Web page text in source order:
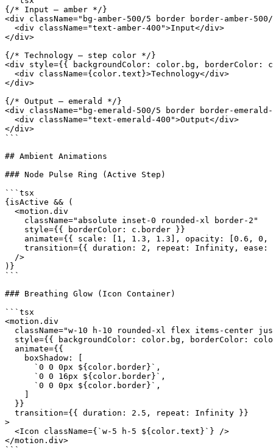
{/* Input — amber */}
<div className="bg-amber-500/5 border border-amber-
  <div className="text-amber-400">Input</div>
</div>
{/* Technology — step color */}
<div style={{ backgroundColor: color.bg, borderColor:
  <div className={color.text}>Technology</div>
</div>
{/* Output — emerald */}
<div className="bg-emerald-500/5 border border-
  <div className="text-emerald-400">Output</div>
</div>
```
## Ambient Animations
### Node Pulse Ring (Active Step)
```tsx
{isActive && (
  <motion.div
    className="absolute inset-0 rounded-xl border-2"
    style={{ borderColor: c.border }}
animate={{ scale: [1, 1.3, 1.3], opacity: [0.6, 0,
transition={{ duration: 2, repeat: Infinity, ease:
  />
)}
```
### Breathing Glow (Icon Container)
```tsx
<motion.div
className="w-10 h-10 rounded-xl flex items-center
style={{ backgroundColor: color.bg, borderColor:
  animate={{
    boxShadow: [
      `0 0 0px ${color.border}`,
      `0 0 16px ${color.border}`,
      `0 0 0px ${color.border}`,
  }}
  transition={{ duration: 2.5, repeat: Infinity }}
>
  <Icon className={`w-5 h-5 ${color.text}`} />
</motion.div>